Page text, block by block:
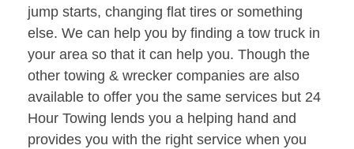
jump starts, changing flat tires or something
else. We can help you by finding a tow truck in
your area so that it can help you. Though the
other towing & wrecker companies are also
available to offer you the same services but 24
Hour Towing lends you a helping hand and
provides you with the right service when you